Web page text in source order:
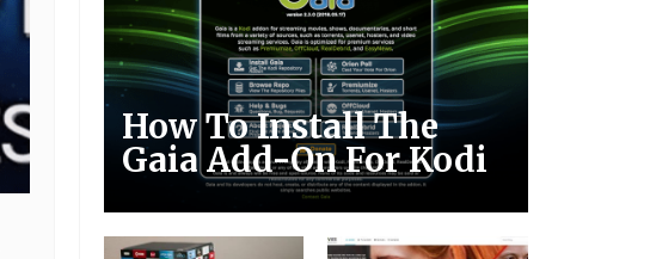
How To Install The
Gaia Add-On For Kodi